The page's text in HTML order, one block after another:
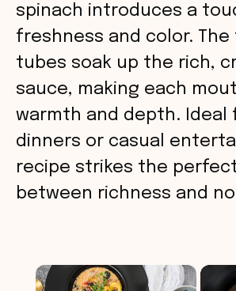
spinach introduces a
freshness and color.
tubes soak up the rich,
sauce, making each
warmth and depth. Ideal
dinners or casual
recipe strikes the
between richness and
×